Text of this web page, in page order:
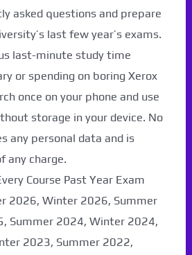
asked questions and prepare
last few year’s exams.
last-minute study time
or spending on boring Xerox
once on your phone and use
storage in your device. No
any personal data and is
any charge.
Course Past Year Exam
2026, Winter 2026, Summer
Summer 2024, Winter 2024,
2023, Summer 2022,